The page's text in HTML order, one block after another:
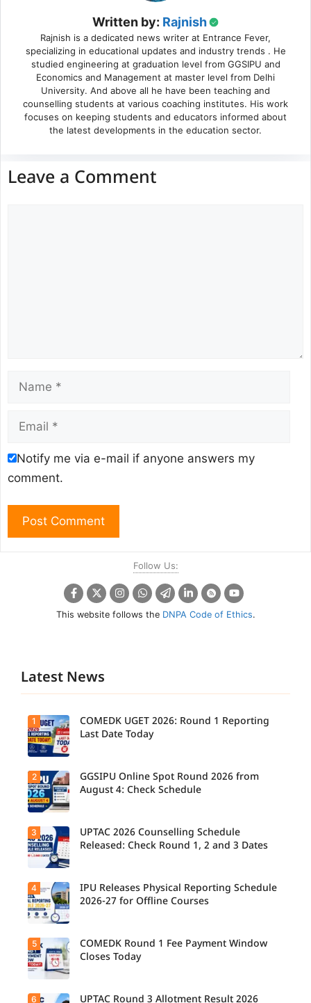
Written by: Rajnish
Rajnish is a dedicated news writer at Entrance Fever,
specializing in educational updates and industry trends . He
studied engineering at graduation level from GGSIPU and
Economics and Management at master level from Delhi
University. And above all he have been teaching and
counselling students at various coaching institutes. His work
focuses on keeping students and educators informed about
the latest developments in the education sector.
Leave a Comment
Name
Email
Notify me via e-mail if anyone answers my
comment.
Follow Us:
This website follows the DNPA Code of Ethics.
Latest News
Candidate
s report to
their
allotted
today,
August 3,
as the
Round 1
reporting
deadline
ends.
1
COMEDK UGET 2026: Round 1 Reporting
Last Date Today
Candidate
s can
check the
GGSIPU
Spot
Round
2026
schedule,
counsellin
g dates,
and
admission
process
starting
August 4
2
GGSIPU Online Spot Round 2026 from
August 4: Check Schedule
Students
can now
check the
official
2026
counsellin
g schedule
for Round
1, Round 2,
and Round
3
UPTAC 2026 Counselling Schedule
Released: Check Round 1, 2 and 3 Dates
Candidate
s allotted
seats in
IPU 2026-
counsellin
4
IPU Releases Physical Reporting Schedule
2026-27 for Offline Courses
Candidate
5
COMEDK Round 1 Fee Payment Window
Closes Today
6
UPTAC Round 3 Allotment Result 2026